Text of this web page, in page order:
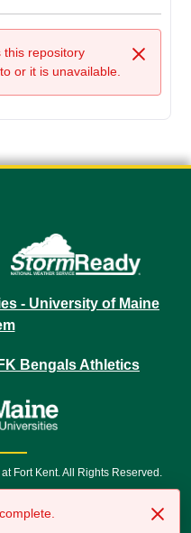
Close
this repository
or it is unavailable.
Fort Kent. All Rights Reserved.
711